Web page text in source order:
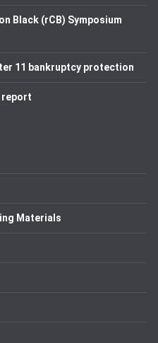
Black (rCB) Symposium
11 bankruptcy protection
report
Materials